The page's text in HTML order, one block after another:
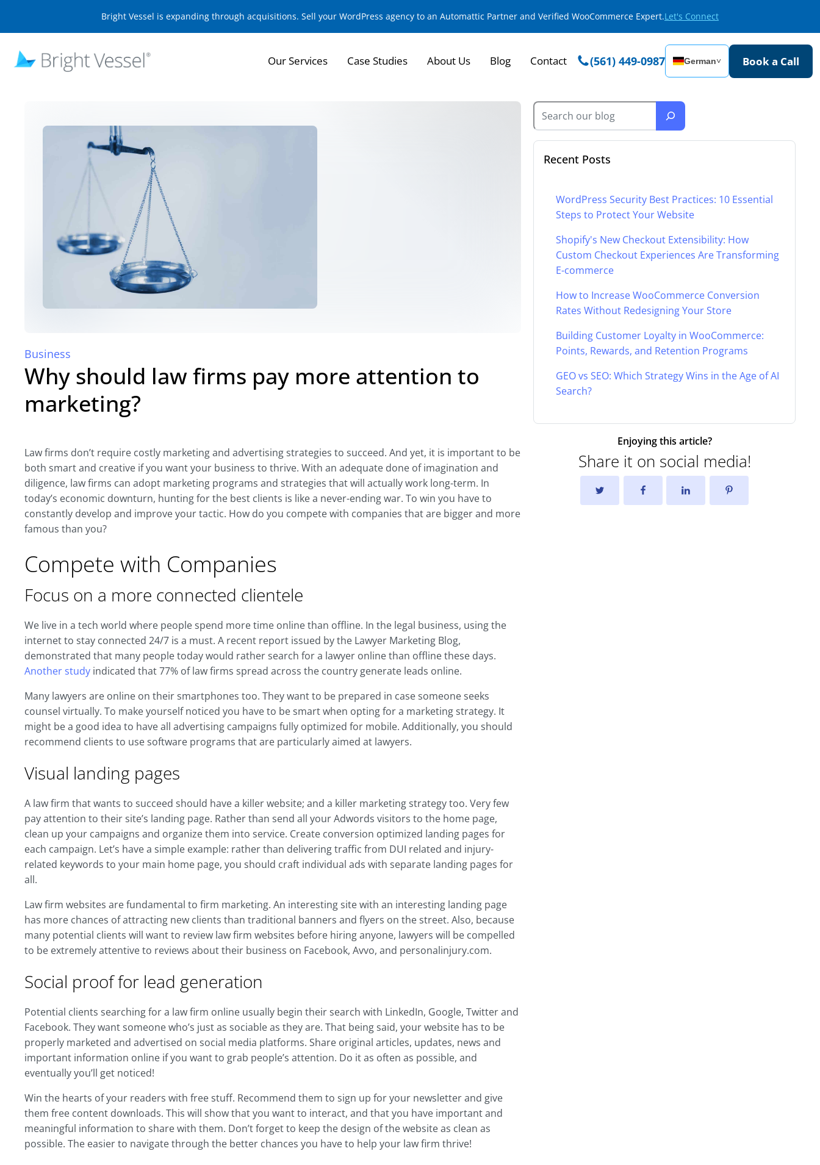
Bright Vessel is expanding through acquisitions. Sell your WordPress agency to an Automattic Partner and Verified WooCommerce Expert.Let's Connect
Our Services Case Studies About Us Blog Contact (561) 449-0987 German˅ Book a Call
Business
Why should law firms pay more attention to
marketing?
Law firms don’t require costly marketing and advertising strategies to succeed. And yet, it is important to be
both smart and creative if you want your business to thrive. With an adequate done of imagination and
diligence, law firms can adopt marketing programs and strategies that will actually work long-term. In
today’s economic downturn, hunting for the best clients is like a never-ending war. To win you have to
constantly develop and improve your tactic. How do you compete with companies that are bigger and more
famous than you?
Compete with Companies
Focus on a more connected clientele
We live in a tech world where people spend more time online than offline. In the legal business, using the
internet to stay connected 24/7 is a must. A recent report issued by the Lawyer Marketing Blog,
demonstrated that many people today would rather search for a lawyer online than offline these days.
Another study indicated that 77% of law firms spread across the country generate leads online.
Many lawyers are online on their smartphones too. They want to be prepared in case someone seeks
counsel virtually. To make yourself noticed you have to be smart when opting for a marketing strategy. It
might be a good idea to have all advertising campaigns fully optimized for mobile. Additionally, you should
recommend clients to use software programs that are particularly aimed at lawyers.
Visual landing pages
A law firm that wants to succeed should have a killer website; and a killer marketing strategy too. Very few
pay attention to their site’s landing page. Rather than send all your Adwords visitors to the home page,
clean up your campaigns and organize them into service. Create conversion optimized landing pages for
each campaign. Let’s have a simple example: rather than delivering traffic from DUI related and injury-
related keywords to your main home page, you should craft individual ads with separate landing pages for
all.
Law firm websites are fundamental to firm marketing. An interesting site with an interesting landing page
has more chances of attracting new clients than traditional banners and flyers on the street. Also, because
many potential clients will want to review law firm websites before hiring anyone, lawyers will be compelled
to be extremely attentive to reviews about their business on Facebook, Avvo, and personalinjury.com.
Social proof for lead generation
Potential clients searching for a law firm online usually begin their search with LinkedIn, Google, Twitter and
Facebook. They want someone who’s just as sociable as they are. That being said, your website has to be
properly marketed and advertised on social media platforms. Share original articles, updates, news and
important information online if you want to grab people’s attention. Do it as often as possible, and
eventually you’ll get noticed!
Win the hearts of your readers with free stuff. Recommend them to sign up for your newsletter and give
them free content downloads. This will show that you want to interact, and that you have important and
meaningful information to share with them. Don’t forget to keep the design of the website as clean as
possible. The easier to navigate through the better chances you have to help your law firm thrive!
Recent Posts
WordPress Security Best Practices: 10 Essential
Steps to Protect Your Website
Shopify's New Checkout Extensibility: How
Custom Checkout Experiences Are Transforming
E-commerce
How to Increase WooCommerce Conversion
Rates Without Redesigning Your Store
Building Customer Loyalty in WooCommerce:
Points, Rewards, and Retention Programs
GEO vs SEO: Which Strategy Wins in the Age of AI
Search?
Enjoying this article?
Share it on social media!